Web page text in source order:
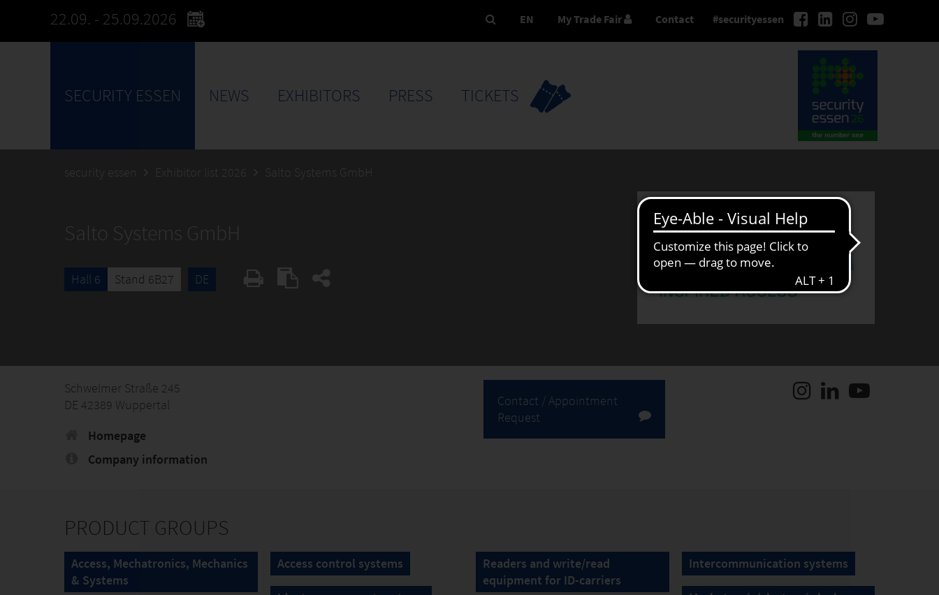
22.09. - 25.09.2026 #securityessen
EN My Trade Fair Contact
SECURITY ESSEN NEWS EXHIBITORS PRESS TICKETS
security essen Exhibitor list 2026 Salto Systems GmbH
Salto Systems GmbH
Hall 6 Stand 6B27 DE
Schwelmer Straße 245
DE 42389 Wuppertal
Homepage
Company information
Contact / Appointment
Request
PRODUCT GROUPS
Access, Mechatronics, Mechanics
& Systems
Access control systems
Readers and write/read
equipment for ID-carriers
Intercommunication systems